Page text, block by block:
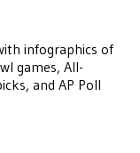
infographics of
games, All-
and AP Poll